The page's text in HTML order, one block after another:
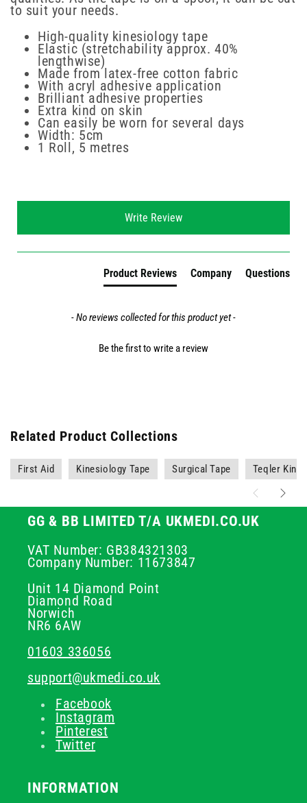
to suit your needs.
High-quality kinesiology tape
Elastic (stretchability approx. 40%
lengthwise)
Made from latex-free cotton fabric
With acryl adhesive application
Brilliant adhesive properties
Extra kind on skin
Can easily be worn for several days
Width: 5cm
1 Roll, 5 metres
Write Review
Product Reviews Company Questions
- No reviews collected for this product yet -
Be the first to write a review
Related Product Collections
First Aid Kinesiology Tape Surgical Tape Teqler
GG & BB LIMITED T/A UKMEDI.CO.UK
VAT Number: GB384321303
Company Number: 11673847
Unit 14 Diamond Point
Diamond Road
Norwich
NR6 6AW
01603 336056
support@ukmedi.co.uk
Facebook
Instagram
Pinterest
Twitter
INFORMATION